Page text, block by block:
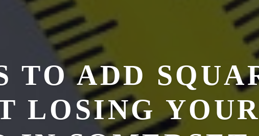
TO ADD
LOSING